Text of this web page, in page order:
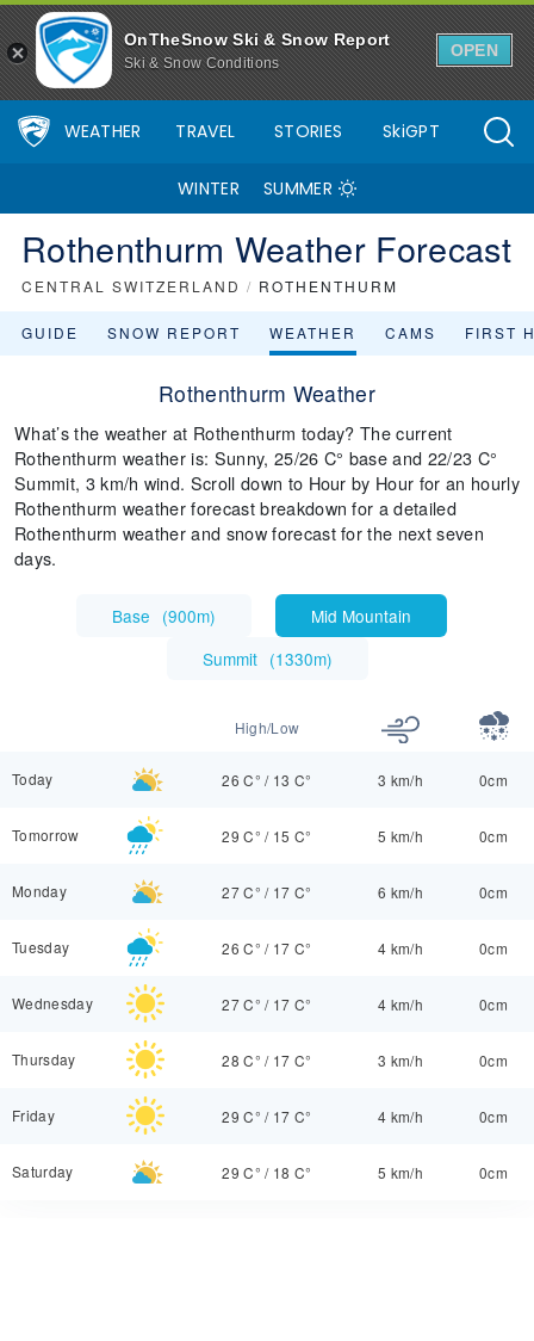
OnTheSnow Ski & Snow Report
Ski & Snow Conditions
OPEN
WEATHER TRAVEL STORIES SkiGPT
WINTER SUMMER
Rothenthurm Weather Forecast
CENTRAL SWITZERLAND / ROTHENTHURM
GUIDE SNOW REPORT WEATHER CAMS FIRST
Rothenthurm Weather
What’s the weather at Rothenthurm today? The current
Rothenthurm weather is: Sunny, 25/26 C° base and 22/23 C°
Summit, 3 km/h wind. Scroll down to Hour by Hour for an hourly
Rothenthurm weather forecast breakdown for a detailed
Rothenthurm weather and snow forecast for the next seven
days.
Base (900m)
Mid Mountain
Summit (1330m)
High/Low
Today 26 C° / 13 C° 3 km/h 0cm
Tomorrow 29 C° / 15 C° 5 km/h 0cm
Monday 27 C° / 17 C° 6 km/h 0cm
Tuesday 26 C° / 17 C° 4 km/h 0cm
Wednesday 27 C° / 17 C° 4 km/h 0cm
Thursday 28 C° / 17 C° 3 km/h 0cm
Friday 29 C° / 17 C° 4 km/h 0cm
Saturday 29 C° / 18 C° 5 km/h 0cm